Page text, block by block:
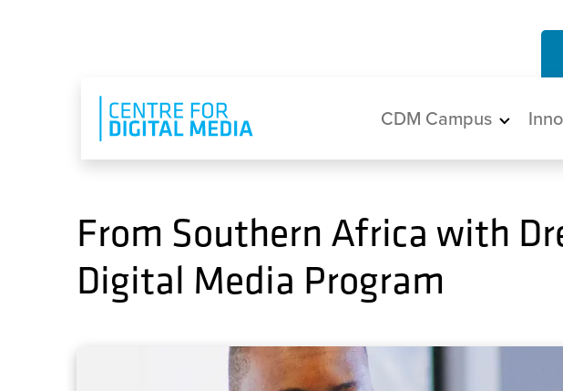
Main
CDM Campus
From Southern Africa with
Digital Media Program